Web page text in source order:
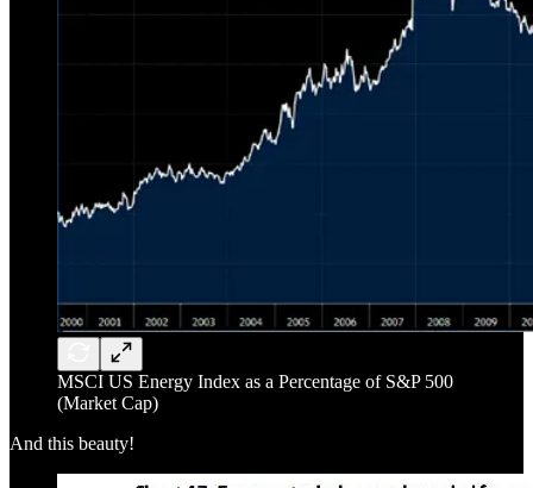
MSCI US Energy Index as a Percentage of S&P 500
(Market Cap)
And this beauty!